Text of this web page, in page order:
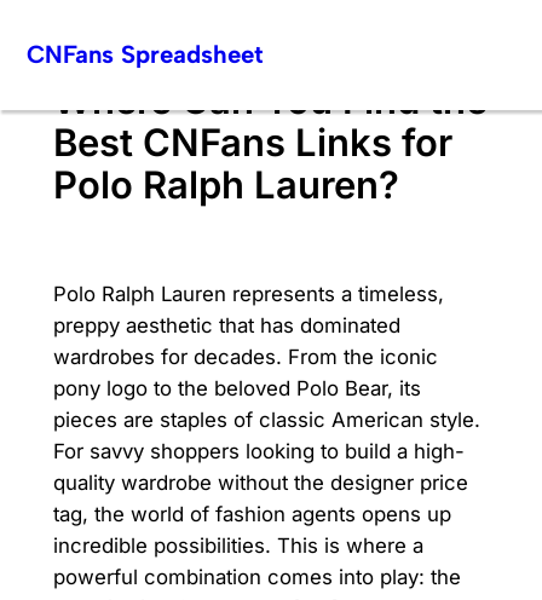
CNFans Spreadsheet
Where Can You Find the
Best CNFans Links for
Polo Ralph Lauren?
Polo Ralph Lauren represents a timeless,
preppy aesthetic that has dominated
wardrobes for decades. From the iconic
pony logo to the beloved Polo Bear, its
pieces are staples of classic American style.
For savvy shoppers looking to build a high-
quality wardrobe without the designer price
tag, the world of fashion agents opens up
incredible possibilities. This is where a
powerful combination comes into play: the